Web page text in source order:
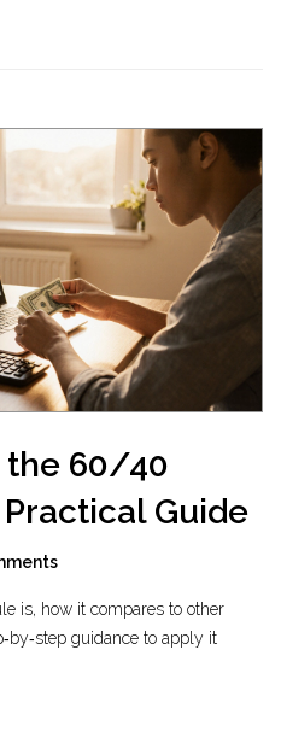
the 60/40
Guide
is, how it compares to other
guidance to apply it